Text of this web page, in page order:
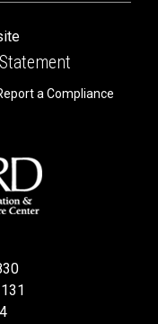
a Compliance